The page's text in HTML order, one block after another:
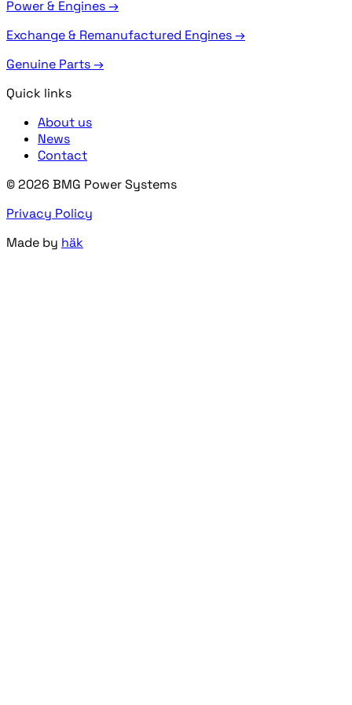
Power & Engines →
Exchange & Remanufactured Engines →
Genuine Parts →
Quick links
About us
News
Contact
© 2026 BMG Power Systems
Privacy Policy
Made by häk